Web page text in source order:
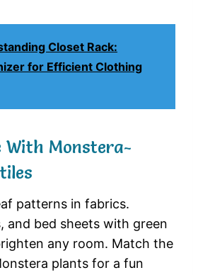
Closet Rack:
for Efficient Clothing
With Monstera-
patterns in fabrics.
and bed sheets with green
any room. Match the
plants for a fun